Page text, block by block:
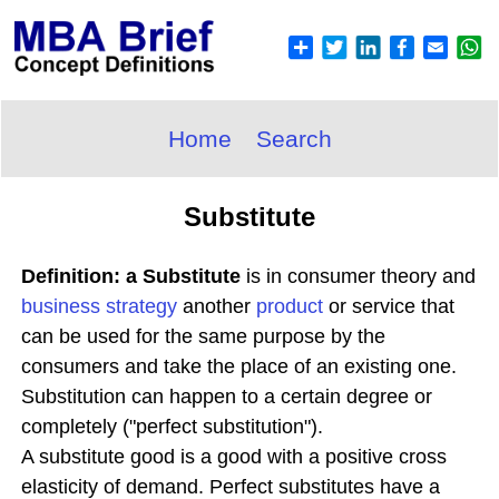
Home Search
Substitute
Definition: a Substitute is in consumer theory and
business strategy another product or service that
can be used for the same purpose by the
consumers and take the place of an existing one.
Substitution can happen to a certain degree or
completely ("perfect substitution").
A substitute good is a good with a positive cross
elasticity of demand. Perfect substitutes have a